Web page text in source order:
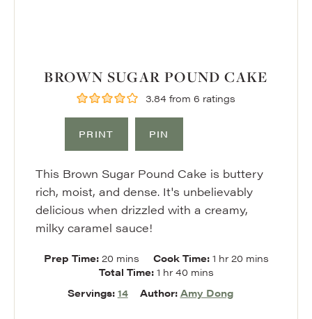
BROWN SUGAR POUND CAKE
3.84 from 6 ratings
PRINT PIN
This Brown Sugar Pound Cake is buttery
rich, moist, and dense. It's unbelievably
delicious when drizzled with a creamy,
milky caramel sauce!
Prep Time: 20minutes
mins Cook Time: 1hour
hr 20minutes
mins
Total Time: 1hour
hr 40minutes
mins
Servings: 14 Author: Amy Dong